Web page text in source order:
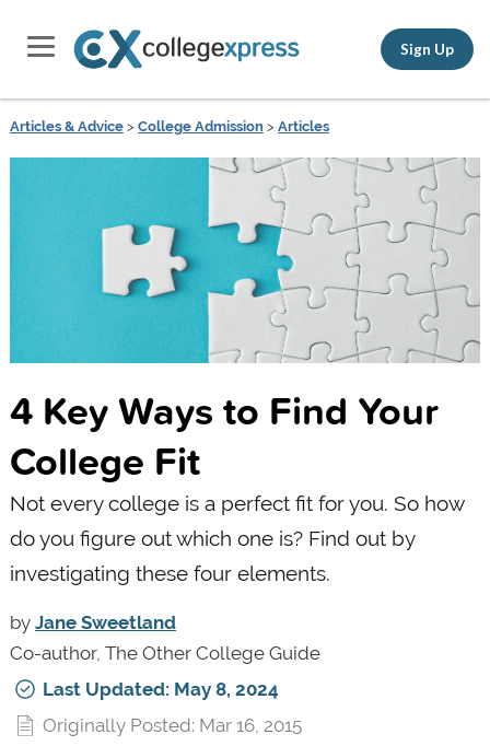
Sign Up
Articles & Advice> College Admission> Articles
4 Key Ways to Find Your
College Fit
Not every college is a perfect fit for you. So how
do you figure out which one is? Find out by
investigating these four elements.
by Jane Sweetland
Co-author, The Other College Guide
Last Updated: May 8, 2024
Originally Posted: Mar 16, 2015